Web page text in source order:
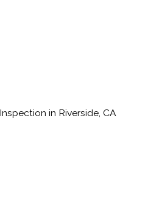
in Riverside, CA